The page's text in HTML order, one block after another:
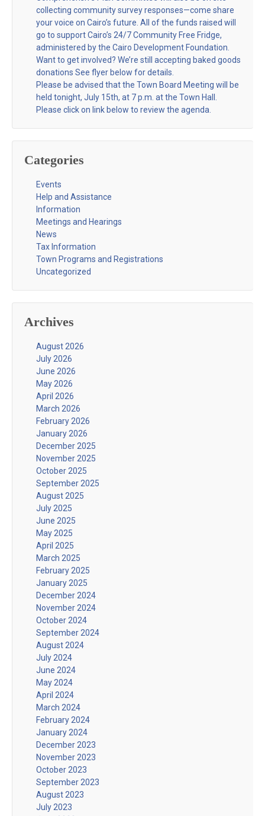
collecting community survey responses—come share
your voice on Cairo’s future. All of the funds raised will
go to support Cairo’s 24/7 Community Free Fridge,
administered by the Cairo Development Foundation.
Want to get involved? We’re still accepting baked goods
donations See flyer below for details.
Please be advised that the Town Board Meeting will be
held tonight, July 15th, at 7 p.m. at the Town Hall.
Please click on link below to review the agenda.
Categories
Events
Help and Assistance
Information
Meetings and Hearings
News
Tax Information
Town Programs and Registrations
Uncategorized
Archives
August 2026
July 2026
June 2026
May 2026
April 2026
March 2026
February 2026
January 2026
December 2025
November 2025
October 2025
September 2025
August 2025
July 2025
June 2025
May 2025
April 2025
March 2025
February 2025
January 2025
December 2024
November 2024
October 2024
September 2024
August 2024
July 2024
June 2024
May 2024
April 2024
March 2024
February 2024
January 2024
December 2023
November 2023
October 2023
September 2023
August 2023
July 2023